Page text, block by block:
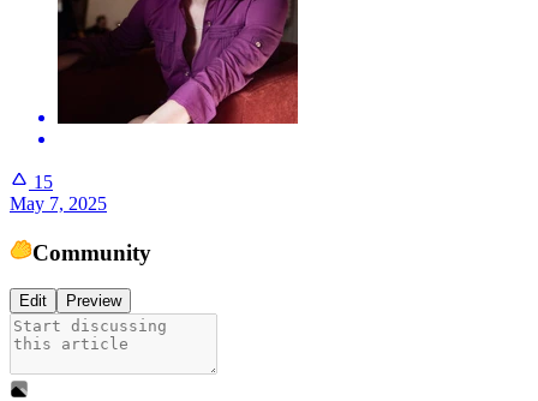
15
May 7, 2025
Community
Edit Preview